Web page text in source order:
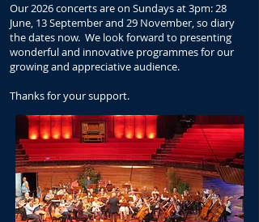
Our 2026 concerts are on Sundays at 3pm: 28
June, 13 September and 29 November, so diary
the dates now. We look forward to presenting
wonderful and innovative programmes for our
growing and appreciative audience.
Thanks for your support.